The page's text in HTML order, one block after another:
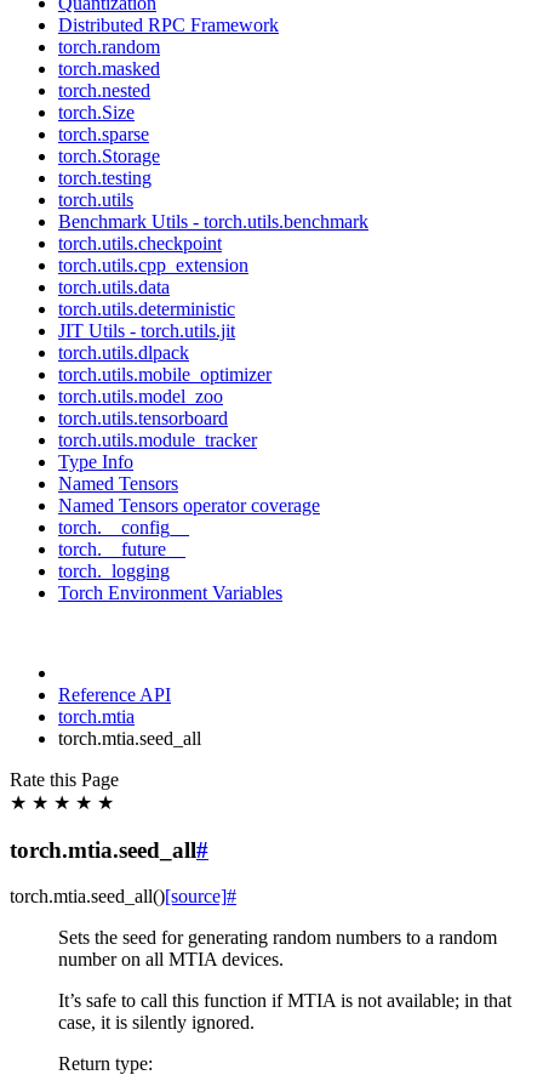
Distributed RPC Framework
torch.random
torch.masked
torch.nested
torch.Size
torch.sparse
torch.Storage
torch.testing
torch.utils
Benchmark Utils - torch.utils.benchmark
torch.utils.checkpoint
torch.utils.cpp_extension
torch.utils.data
torch.utils.deterministic
JIT Utils - torch.utils.jit
torch.utils.dlpack
torch.utils.mobile_optimizer
torch.utils.model_zoo
torch.utils.tensorboard
torch.utils.module_tracker
Type Info
Named Tensors
Named Tensors operator coverage
torch.__config__
torch.__future__
torch._logging
Torch Environment Variables
Reference API
torch.mtia
torch.mtia.seed_all
Rate this Page
★ ★ ★ ★ ★
torch.mtia.seed_all#
torch.mtia.seed_all()[source]#
Sets the seed for generating random numbers to a random
number on all MTIA devices.
It’s safe to call this function if MTIA is not available; in that
case, it is silently ignored.
Return type: